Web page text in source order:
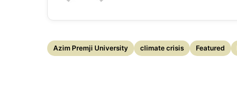
Azim Premji University climate crisis Featured